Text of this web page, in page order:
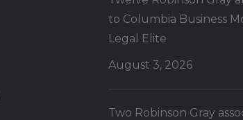
to Columbia Business
Legal Elite
August 3, 2026
Two Robinson Gray